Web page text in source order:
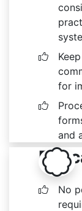
for
and
No